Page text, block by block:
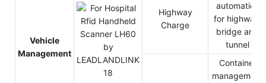
Vehicle
Management
Highway
Charge
automation
for highway,
bridge and
tunnel
Container
management